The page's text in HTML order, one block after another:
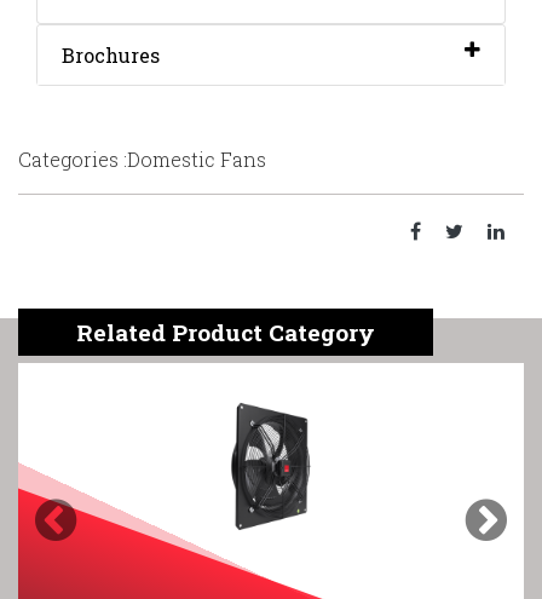
Brochures
Categories :Domestic Fans
Related Product Category
Previous Next